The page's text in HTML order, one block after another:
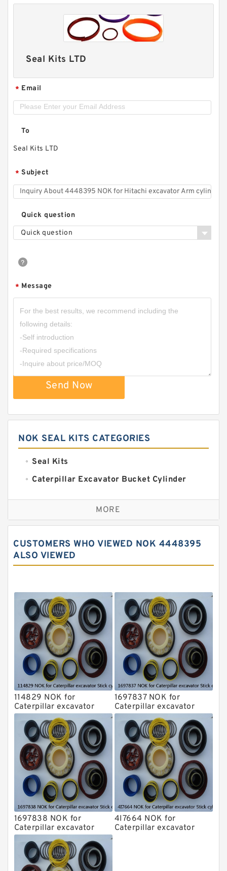
Seal Kits LTD
* Email
To
Seal Kits LTD
* Subject
Quick question
Quick question
* Message
Send Now
NOK SEAL KITS CATEGORIES
Seal Kits
Caterpillar Excavator Bucket Cylinder
Caterpillar Track Adjuster Seal Kits
JCB Backhoe Loaders Seal Kits
Komatsu Excavator Seal Kits
Komatsu Seal Kit
MORE
CUSTOMERS WHO VIEWED NOK 4448395
ALSO VIEWED
114829 NOK for
Caterpillar excavator
Stick cylinder
1697837 NOK for
Caterpillar excavator
Stick cylinder
1697838 NOK for
Caterpillar excavator
Stick cylinder
4I7664 NOK for
Caterpillar excavator